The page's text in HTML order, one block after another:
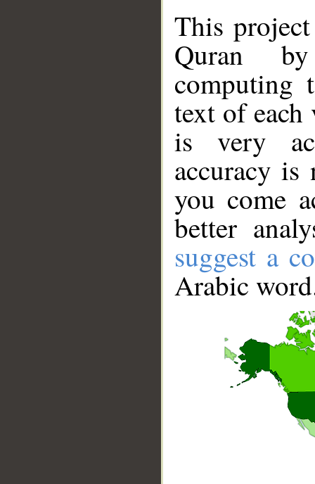
This
Quran
computing
text of
is very
accuracy
you come
better
suggest a
Arabic